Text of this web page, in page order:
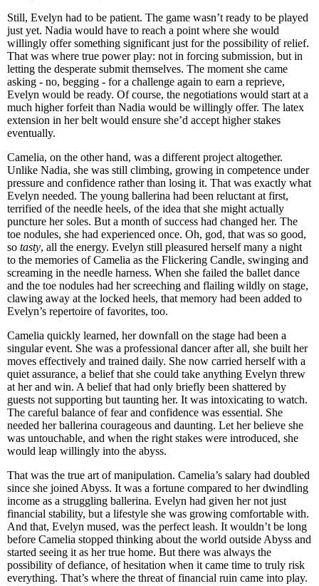
Still, Evelyn had to be patient. The game wasn’t ready to be played
just yet. Nadia would have to reach a point where she would
willingly offer something significant just for the possibility of relief.
That was where true power play: not in forcing submission, but in
letting the desperate submit themselves. The moment she came
asking - no, begging - for a challenge again to earn a reprieve,
Evelyn would be ready. Of course, the negotiations would start at a
much higher forfeit than Nadia would be willingly offer. The latex
extension in her belt would ensure she’d accept higher stakes
eventually.
Camelia, on the other hand, was a different project altogether.
Unlike Nadia, she was still climbing, growing in competence under
pressure and confidence rather than losing it. That was exactly what
Evelyn needed. The young ballerina had been reluctant at first,
terrified of the needle heels, of the idea that she might actually
puncture her soles. But a month of success had changed her. The
toe nodules, she had experienced once. Oh, god, that was so good,
so tasty, all the energy. Evelyn still pleasured herself many a night
to the memories of Camelia as the Flickering Candle, swinging and
screaming in the needle harness. When she failed the ballet dance
and the toe nodules had her screeching and flailing wildly on stage,
clawing away at the locked heels, that memory had been added to
Evelyn’s repertoire of favorites, too.
Camelia quickly learned, her downfall on the stage had been a
singular event. She was a professional dancer after all, she built her
moves effectively and trained daily. She now carried herself with a
quiet assurance, a belief that she could take anything Evelyn threw
at her and win. A belief that had only briefly been shattered by
guests not supporting but taunting her. It was intoxicating to watch.
The careful balance of fear and confidence was essential. She
needed her ballerina courageous and daunting. Let her believe she
was untouchable, and when the right stakes were introduced, she
would leap willingly into the abyss.
That was the true art of manipulation. Camelia’s salary had doubled
since she joined Abyss. It was a fortune compared to her dwindling
income as a struggling ballerina. Evelyn had given her not just
financial stability, but a lifestyle she was growing comfortable with.
And that, Evelyn mused, was the perfect leash. It wouldn’t be long
before Camelia stopped thinking about the world outside Abyss and
started seeing it as her true home. But there was always the
possibility of defiance, of hesitation when it came time to truly risk
everything. That’s where the threat of financial ruin came into play.